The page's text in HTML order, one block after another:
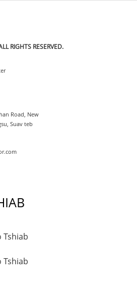
RIGHTS RESERVED.
Road, New
Suav teb
Tshiab
Tshiab